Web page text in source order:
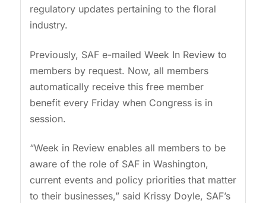
regulatory updates pertaining to the floral
industry.
Previously, SAF e-mailed Week In Review to
members by request. Now, all members
automatically receive this free member
benefit every Friday when Congress is in
session.
“Week in Review enables all members to be
aware of the role of SAF in Washington,
current events and policy priorities that matter
to their businesses,” said Krissy Doyle, SAF’s